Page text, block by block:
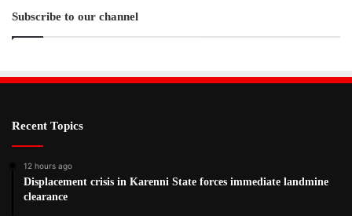
Subscribe to our channel
Recent Topics
12 hours ago
Displacement crisis in Karenni State forces immediate landmine
clearance